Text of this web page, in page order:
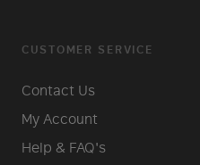
CUSTOMER SERVICE
Contact Us
My Account
Help & FAQ's